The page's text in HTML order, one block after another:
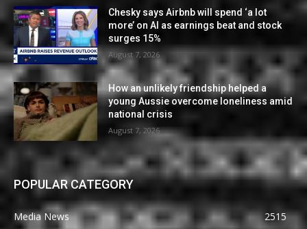
Chesky says Airbnb will spend ‘a lot
more’ on AI as earnings beat and stock
surges 15%
August 7, 2026
How an unlikely friendship helped a
young Aussie overcome loneliness amid
national crisis
August 7, 2026
POPULAR CATEGORY
Media News
2515